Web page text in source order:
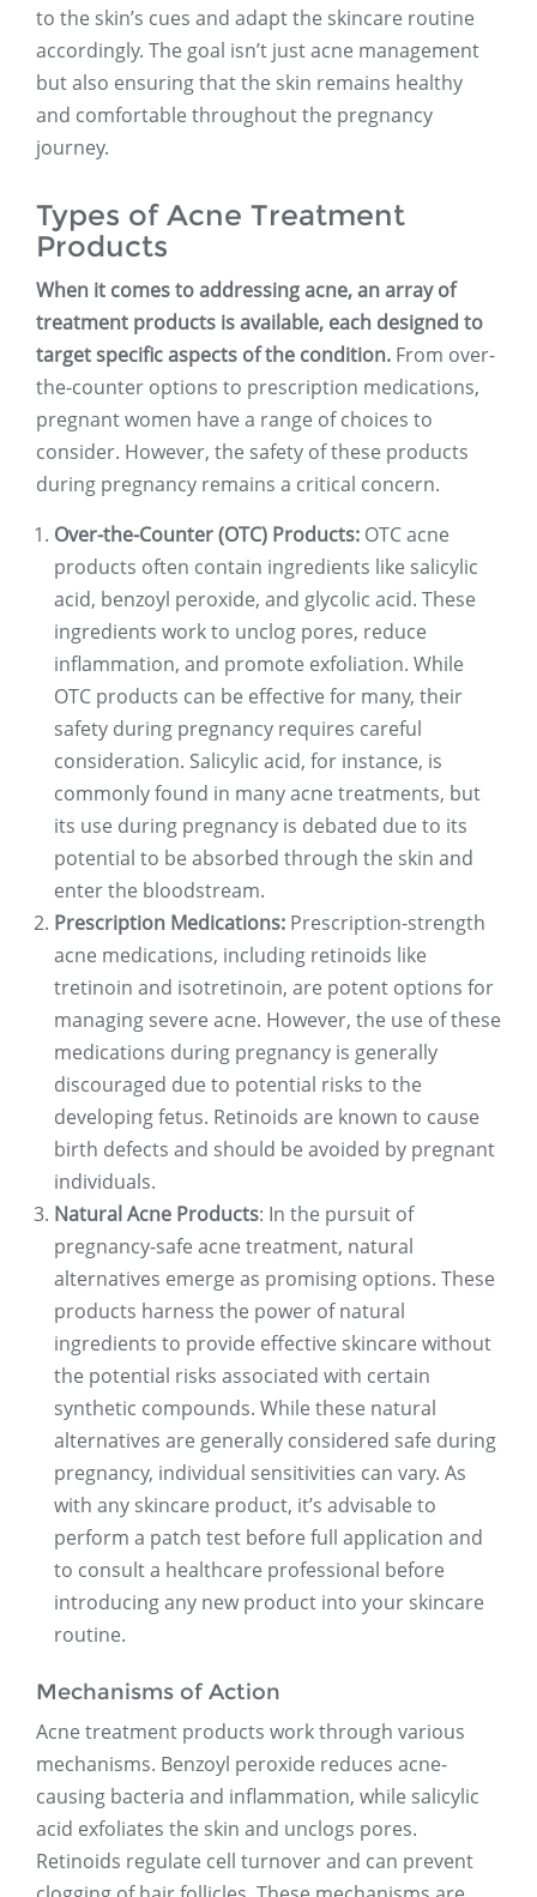
to the skin’s cues and adapt the skincare routine
accordingly. The goal isn’t just acne management
but also ensuring that the skin remains healthy
and comfortable throughout the pregnancy
journey.
Types of Acne Treatment
Products
When it comes to addressing acne, an array of
treatment products is available, each designed to
target specific aspects of the condition. From over-
the-counter options to prescription medications,
pregnant women have a range of choices to
consider. However, the safety of these products
during pregnancy remains a critical concern.
Over-the-Counter (OTC) Products: OTC acne
products often contain ingredients like salicylic
acid, benzoyl peroxide, and glycolic acid. These
ingredients work to unclog pores, reduce
inflammation, and promote exfoliation. While
OTC products can be effective for many, their
safety during pregnancy requires careful
consideration. Salicylic acid, for instance, is
commonly found in many acne treatments, but
its use during pregnancy is debated due to its
potential to be absorbed through the skin and
enter the bloodstream.
Prescription Medications: Prescription-strength
acne medications, including retinoids like
tretinoin and isotretinoin, are potent options for
managing severe acne. However, the use of these
medications during pregnancy is generally
discouraged due to potential risks to the
developing fetus. Retinoids are known to cause
birth defects and should be avoided by pregnant
individuals.
Natural Acne Products: In the pursuit of
pregnancy-safe acne treatment, natural
alternatives emerge as promising options. These
products harness the power of natural
ingredients to provide effective skincare without
the potential risks associated with certain
synthetic compounds. While these natural
alternatives are generally considered safe during
pregnancy, individual sensitivities can vary. As
with any skincare product, it’s advisable to
perform a patch test before full application and
to consult a healthcare professional before
introducing any new product into your skincare
routine.
Mechanisms of Action
Acne treatment products work through various
mechanisms. Benzoyl peroxide reduces acne-
causing bacteria and inflammation, while salicylic
acid exfoliates the skin and unclogs pores.
Retinoids regulate cell turnover and can prevent